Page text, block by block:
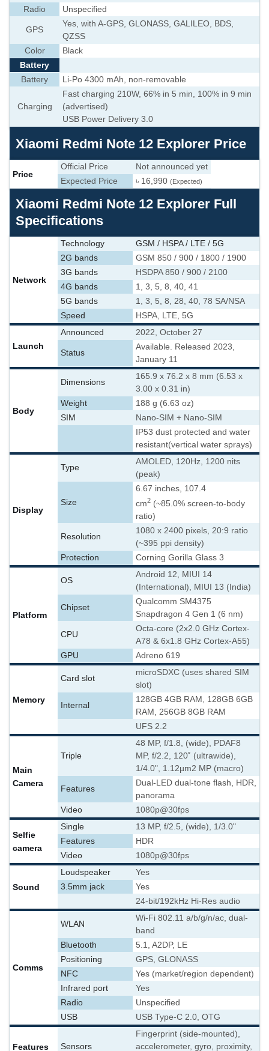
Radio
Unspecified
GPS
Yes, with A-GPS, GLONASS, GALILEO, BDS,
QZSS
Color
Black
Battery
Battery
Li-Po 4300 mAh, non-removable
Charging
Fast charging 210W, 66% in 5 min, 100% in 9 min
(advertised)
USB Power Delivery 3.0
Xiaomi Redmi Note 12 Explorer Price
Price
Official Price
Not announced yet
Expected Price
৳ 16,990 (Expected)
Xiaomi Redmi Note 12 Explorer Full
Specifications
Network
Technology
GSM / HSPA / LTE / 5G
2G bands
GSM 850 / 900 / 1800 / 1900
3G bands
HSDPA 850 / 900 / 2100
4G bands
1, 3, 5, 8, 40, 41
5G bands
1, 3, 5, 8, 28, 40, 78 SA/NSA
Speed
HSPA, LTE, 5G
Launch
Announced 2022, October 27
Status
Available. Released 2023,
January 11
Body
Dimensions
165.9 x 76.2 x 8 mm (6.53 x
3.00 x 0.31 in)
Weight
188 g (6.63 oz)
SIM
Nano-SIM + Nano-SIM
IP53 dust protected and water
resistant(vertical water sprays)
Display
Type
AMOLED, 120Hz, 1200 nits
(peak)
Size
6.67 inches, 107.4
cm2 (~85.0% screen-to-body
ratio)
Resolution
1080 x 2400 pixels, 20:9 ratio
(~395 ppi density)
Protection
Corning Gorilla Glass 3
Platform
OS
Android 12, MIUI 14
(International), MIUI 13 (India)
Chipset
Qualcomm SM4375
Snapdragon 4 Gen 1 (6 nm)
CPU
Octa-core (2x2.0 GHz Cortex-
A78 & 6x1.8 GHz Cortex-A55)
GPU
Adreno 619
Memory
Card slot
microSDXC (uses shared SIM
slot)
Internal
128GB 4GB RAM, 128GB 6GB
RAM, 256GB 8GB RAM
UFS 2.2
Main
Camera
Triple
48 MP, f/1.8, (wide), PDAF8
MP, f/2.2, 120˚ (ultrawide),
1/4.0", 1.12µm2 MP (macro)
Features
Dual-LED dual-tone flash, HDR,
panorama
Video
1080p@30fps
Selfie
camera
Single
13 MP, f/2.5, (wide), 1/3.0"
Features
HDR
Video
1080p@30fps
Sound
Loudspeaker
Yes
3.5mm jack
Yes
24-bit/192kHz Hi-Res audio
Comms
WLAN
Wi-Fi 802.11 a/b/g/n/ac, dual-
band
Bluetooth
5.1, A2DP, LE
Positioning
GPS, GLONASS
NFC
Yes (market/region dependent)
Infrared port
Yes
Radio
Unspecified
USB
USB Type-C 2.0, OTG
Features Sensors
Fingerprint (side-mounted),
accelerometer, gyro, proximity,